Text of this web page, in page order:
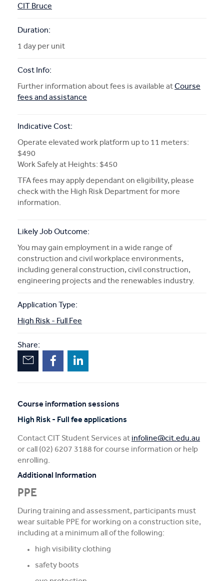
CIT Bruce
Duration:
1 day per unit
Cost Info:
Further information about fees is available atCourse
fees and assistance
Indicative Cost:
Operate elevated work platform up to 11 meters:
$490
Work Safely at Heights: $450
TFA fees may apply dependant on eligibility, please
check with the High Risk Department for more
information.
Likely Job Outcome:
You may gain employment in a wide range of
construction and civil workplace environments,
including general construction, civil construction,
engineering projects and the renewables industry.
Application Type:
High Risk - Full Fee
Share:
Course information sessions
Unscheduled
High Risk - Full fee applications
Contact CIT Student Services at infoline@cit.edu.au
or call (02) 6207 3188 for course information or help
enrolling.
Additional Information
PPE
During training and assessment, participants must
wear suitable PPE for working on a construction site,
including at a minimum all of the following:
high visibility clothing
safety boots